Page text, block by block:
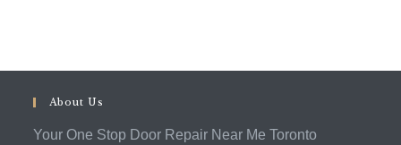
About Us
Your One Stop Door Repair Near Me Toronto